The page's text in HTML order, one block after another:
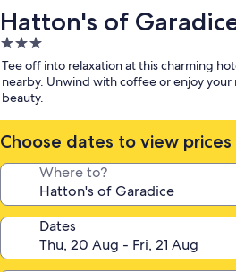
Hatton's of
3.0
star
property
Tee off into relaxation at this charming
nearby. Unwind with coffee or enjoy
beauty.
Choose dates to view prices
Where to?
Dates